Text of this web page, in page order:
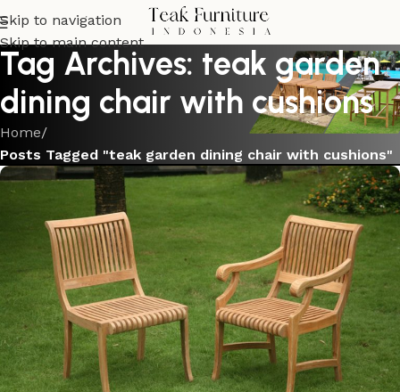
Skip to navigation
Skip to main content
Tag Archives: teak garden
dining chair with cushions
Home/
Posts Tagged "teak garden dining chair with cushions"